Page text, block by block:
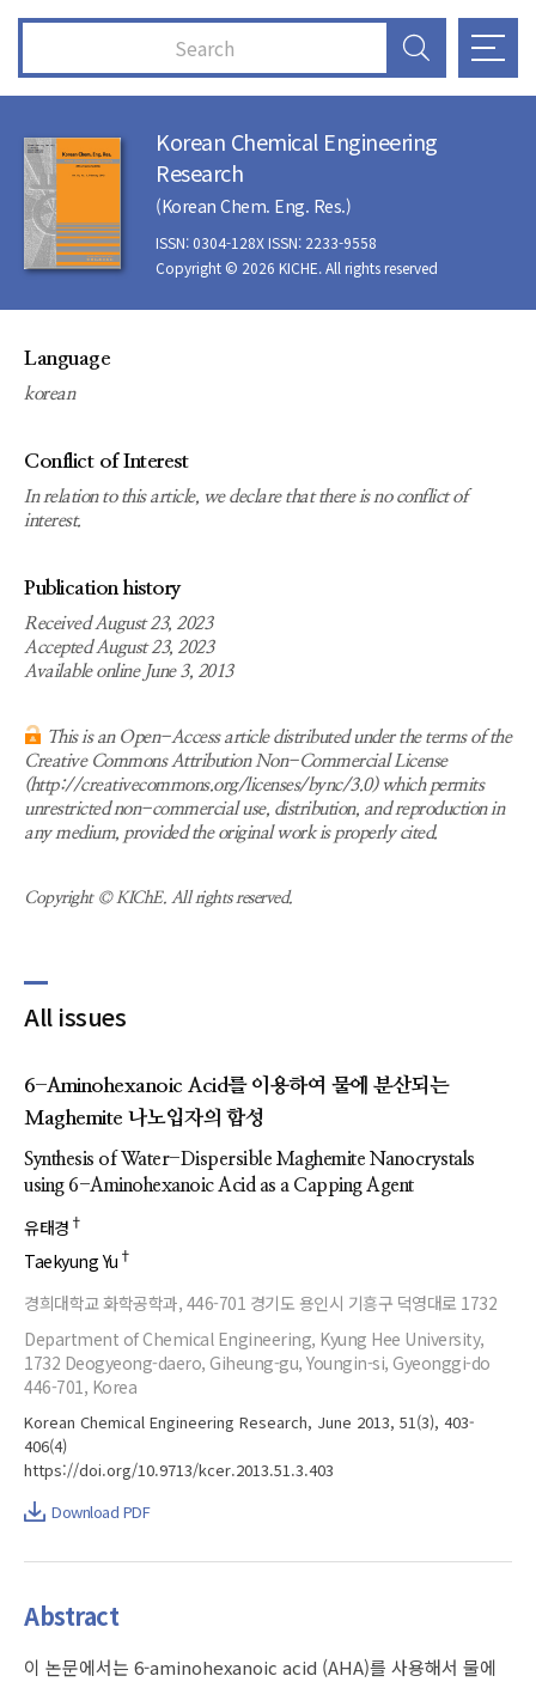
Korean Chemical Engineering
Research
(Korean Chem. Eng. Res.)
ISSN: 0304-128X ISSN: 2233-9558
Copyright © 2026 KICHE. All rights reserved
Language
korean
Conflict of Interest
In relation to this article, we declare that there is no conflict of
interest.
Publication history
Received August 23, 2023
Accepted August 23, 2023
Available online June 3, 2013
This is an Open-Access article distributed under the terms of the
Creative Commons Attribution Non-Commercial License
(http://creativecommons.org/licenses/bync/3.0) which permits
unrestricted non-commercial use, distribution, and reproduction in
any medium, provided the original work is properly cited.
Copyright © KIChE. All rights reserved.
All issues
6-Aminohexanoic Acid를 이용하여 물에 분산되는
Maghemite 나노입자의 합성
Synthesis of Water-Dispersible Maghemite Nanocrystals
using 6-Aminohexanoic Acid as a Capping Agent
유태경 †
Taekyung Yu †
경희대학교 화학공학과, 446-701 경기도 용인시 기흥구 덕영대로 1732
Department of Chemical Engineering, Kyung Hee University,
1732 Deogyeong-daero, Giheung-gu, Youngin-si, Gyeonggi-do
446-701, Korea
Korean Chemical Engineering Research, June 2013, 51(3), 403-
406(4)
https://doi.org/10.9713/kcer.2013.51.3.403
Download PDF
Abstract
이 논문에서는 6-aminohexanoic acid (AHA)를 사용해서 물에